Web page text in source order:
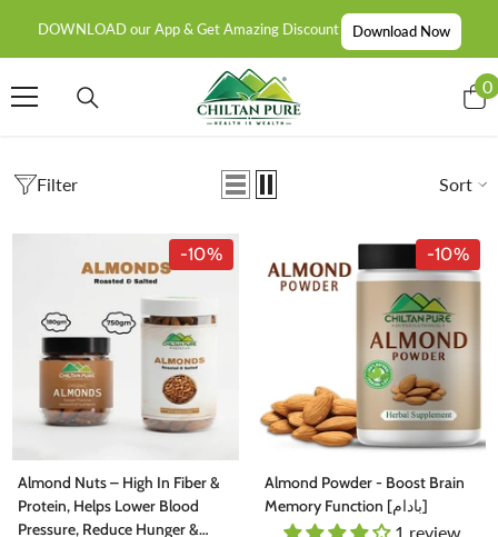
DOWNLOAD our App & Get Amazing Discount Download Now
00
Filter Sort
-10%
Almond Nuts – High In Fiber &
Protein, Helps Lower Blood
Pressure, Reduce Hunger &
-10%
Almond Powder - Boost Brain
Memory Function [بادام]
1 review